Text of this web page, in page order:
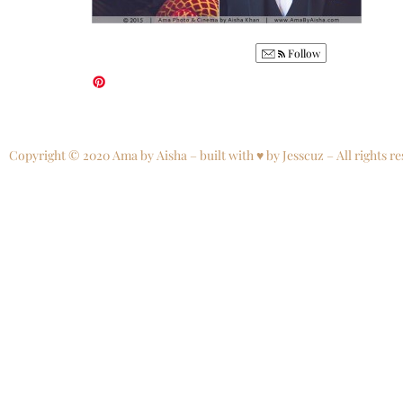
Follow
Copyright © 2020 Ama by Aisha – built with ♥ by Jesscuz – All rights